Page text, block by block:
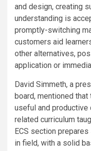
and design, creating
understanding is
promptly-switching
customers aid
other alternatives,
application or
David Simmeth, a
board, mentioned
useful and productive
related curriculum
ECS section
in field, with a solid